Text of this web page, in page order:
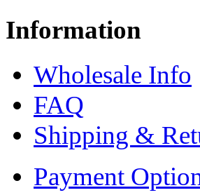
Information
Wholesale Info
FAQ
Shipping &
Payment